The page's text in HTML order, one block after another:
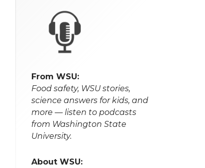
From WSU:
Food safety, WSU stories,
science answers for kids, and
more — listen to podcasts
from Washington State
University.
About WSU: